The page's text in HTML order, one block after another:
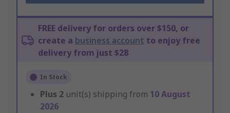
FREE delivery for orders over $150, or
create a business account to enjoy free
delivery from just $28
In Stock
Plus 2 unit(s) shipping from 10 August
2026